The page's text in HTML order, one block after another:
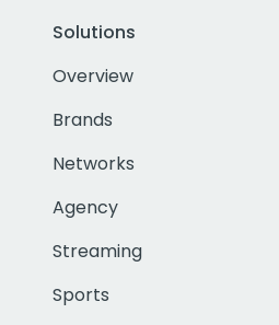
Solutions
Overview
Brands
Networks
Agency
Streaming
Sports